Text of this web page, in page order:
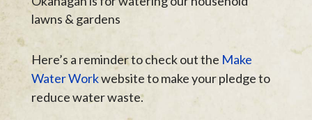
lawns & gardens
Here’s a reminder to check out the Make
Water Workwebsite to make your pledge to
reduce water waste.